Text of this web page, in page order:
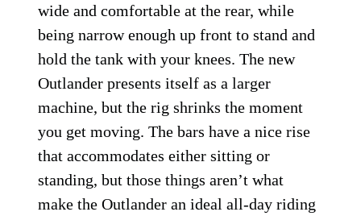
wide and comfortable at the rear, while
being narrow enough up front to stand and
hold the tank with your knees. The new
Outlander presents itself as a larger
machine, but the rig shrinks the moment
you get moving. The bars have a nice rise
that accommodates either sitting or
standing, but those things aren’t what
make the Outlander an ideal all-day riding